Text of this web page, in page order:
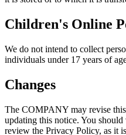
Children's Online
We do not intend to collect
individuals under 17 years of
Changes
The COMPANY may revise
updating this notice. You
review the Privacy Policy, as it